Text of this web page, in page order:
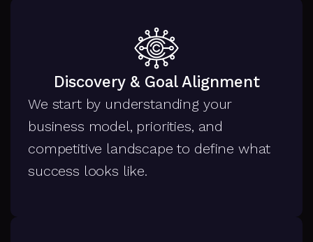
Discovery & Goal Alignment
We start by understanding your
business model, priorities, and
competitive landscape to define what
success looks like.